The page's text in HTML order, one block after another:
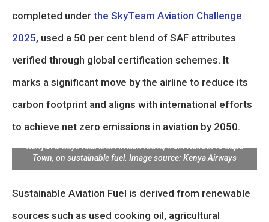
completed under the SkyTeam Aviation Challenge
2025, used a 50 per cent blend of SAF attributes
verified through global certification schemes. It
marks a significant move by the airline to reduce its
carbon footprint and aligns with international efforts
to achieve net zero emissions in aviation by 2050.
Kenya Airways flies first African route, from Nairobi to Cape
Town, on sustainable fuel. Image source: Kenya Airways
Sustainable Aviation Fuel is derived from renewable
sources such as used cooking oil, agricultural